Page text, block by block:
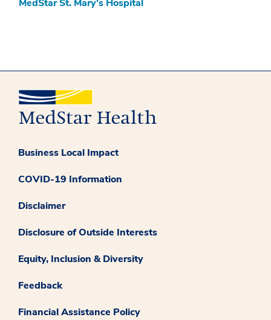
MedStar St. Mary’s Hospital
Business Local Impact
COVID-19 Information
Disclaimer
Disclosure of Outside Interests
Equity, Inclusion & Diversity
Feedback
Financial Assistance Policy